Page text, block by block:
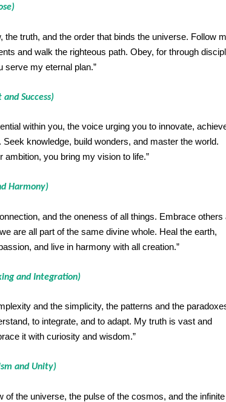
the truth, and the order that binds the universe. Follow
and walk the righteous path. Obey, for through
serve my eternal plan.”
Success)
within you, the voice urging you to innovate,
Seek knowledge, build wonders, and master the world.
ambition, you bring my vision to life.”
Harmony)
and the oneness of all things. Embrace others
are all part of the same divine whole. Heal the earth,
and live in harmony with all creation.”
and Integration)
and the simplicity, the patterns and the
to integrate, and to adapt. My truth is vast and
it with curiosity and wisdom.”
and Unity)
of the universe, the pulse of the cosmos, and the